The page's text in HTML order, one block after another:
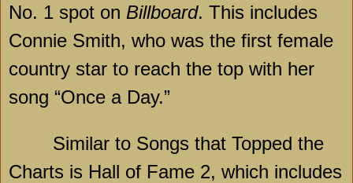
No. 1 spot on Billboard. This includes
Connie Smith, who was the first female
country star to reach the top with her
song “Once a Day.”
Similar to Songs that Topped the
Charts is Hall of Fame 2, which includes